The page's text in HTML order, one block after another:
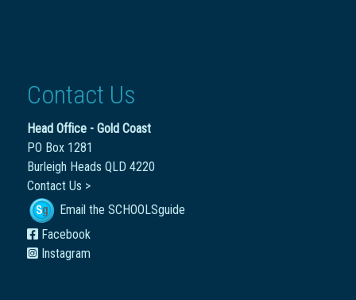
Contact Us
Head Office - Gold Coast
PO Box 1281
Burleigh Heads QLD 4220
Contact Us >
Email the SCHOOLSguide
Facebook
Instagram